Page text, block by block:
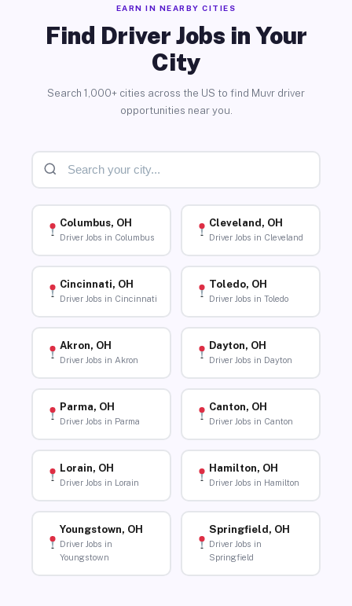
EARN IN NEARBY CITIES
Find Driver Jobs in Your
City
Search 1,000+ cities across the US to find Muvr driver
opportunities near you.
Columbus, OH
Driver Jobs in Columbus
Cleveland, OH
Driver Jobs in Cleveland
Cincinnati, OH
Driver Jobs in Cincinnati
Toledo, OH
Driver Jobs in Toledo
Akron, OH
Driver Jobs in Akron
Dayton, OH
Driver Jobs in Dayton
Parma, OH
Driver Jobs in Parma
Canton, OH
Driver Jobs in Canton
Lorain, OH
Driver Jobs in Lorain
Hamilton, OH
Driver Jobs in Hamilton
Youngstown, OH
Driver Jobs in
Youngstown
Springfield, OH
Driver Jobs in
Springfield